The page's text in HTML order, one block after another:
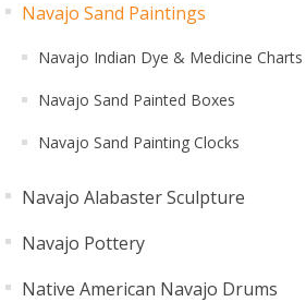
Navajo Sand Paintings
Navajo Indian Dye & Medicine Charts
Navajo Sand Painted Boxes
Navajo Sand Painting Clocks
Navajo Alabaster Sculpture
Navajo Pottery
Native American Navajo Drums